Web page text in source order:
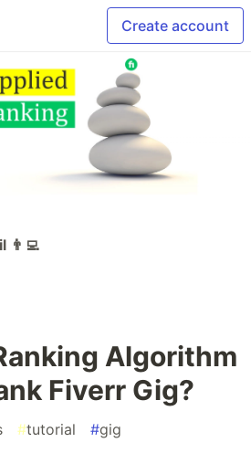
Create account
👨‍💻
Algorithm
Fiverr Gig?
#tutorial #gig